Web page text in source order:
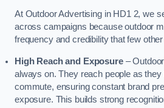
At Outdoor Advertising in HD1 2, we
across campaigns because outdoor
frequency and credibility that few
High Reach and Exposure–
always on. They reach people as they
commute, ensuring constant brand
exposure. This builds strong